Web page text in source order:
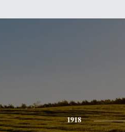
1918